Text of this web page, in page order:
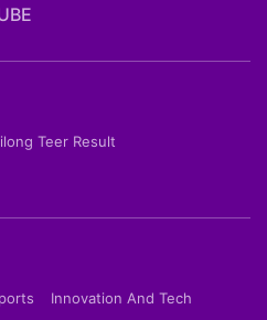
Teer Result
Innovation And Tech